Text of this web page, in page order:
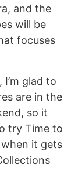
and the
will be
focuses
glad to
are in the
so it
try Time to
when it gets